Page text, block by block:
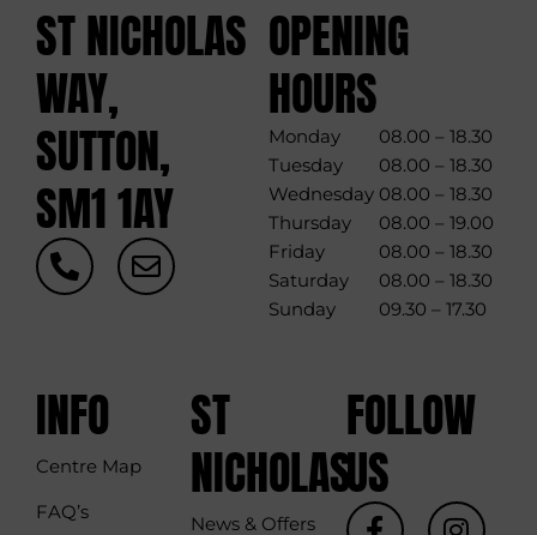
ST NICHOLAS
WAY,
SUTTON,
SM1 1AY
P
h
o
-
t
E
n
v
OPENING
HOURS
Monday
08.00 – 18.30
Tuesday
08.00 – 18.30
Wednesday 08.00 – 18.30
Thursday
08.00 – 19.00
Friday
08.00 – 18.30
Saturday
08.00 – 18.30
Sunday
09.30 – 17.30
INFO
Centre Map
FAQ’s
ST
NICHOLAS
News & Offers
FOLLOW
US
F I